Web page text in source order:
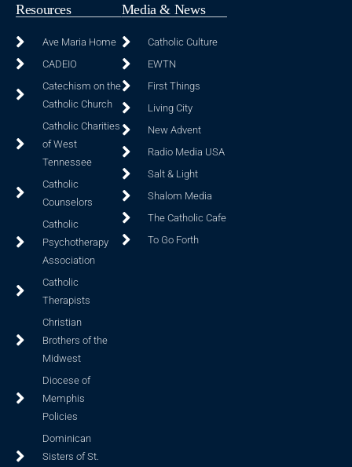
Resources
Ave Maria Home
CADEIO
Catechism on the
Catholic Church
Catholic Charities
of West
Tennessee
Catholic
Counselors
Catholic
Psychotherapy
Association
Catholic
Therapists
Christian
Brothers of the
Midwest
Diocese of
Memphis
Policies
Dominican
Sisters of St.
Media & News
Catholic Culture
EWTN
First Things
Living City
New Advent
Radio Media USA
Salt & Light
Shalom Media
The Catholic Cafe
To Go Forth